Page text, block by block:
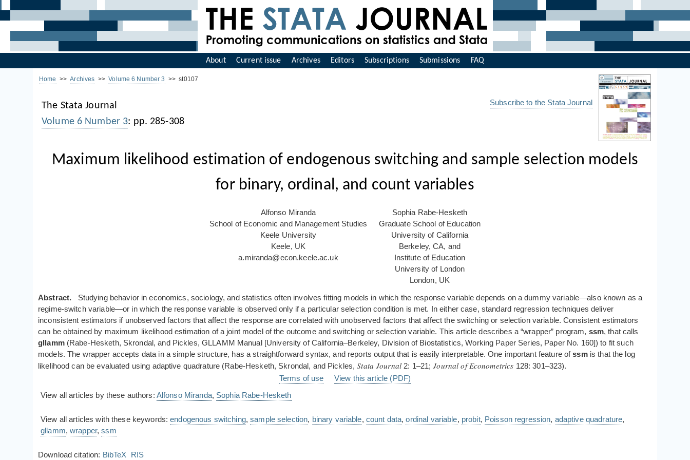
About Current issue Archives Editors Subscriptions Submissions FAQ
Home >>Archives >>Volume 6 Number 3 >> st0107
The Stata Journal
Volume 6 Number 3: pp. 285-308
Subscribe to the Stata Journal
Maximum likelihood estimation of endogenous switching and sample selection models
for binary, ordinal, and count variables
Alfonso Miranda
School of Economic and Management Studies
Keele University
Keele, UK
a.miranda@econ.keele.ac.uk
Sophia Rabe-Hesketh
Graduate School of Education
University of California
Berkeley, CA, and
Institute of Education
University of London
London, UK
Abstract. Studying behavior in economics, sociology, and statistics often involves fitting models in which the response variable depends on a dummy variable—also known as a
regime-switch variable—or in which the response variable is observed only if a particular selection condition is met. In either case, standard regression techniques deliver
inconsistent estimators if unobserved factors that affect the response are correlated with unobserved factors that affect the switching or selection variable. Consistent estimators
can be obtained by maximum likelihood estimation of a joint model of the outcome and switching or selection variable. This article describes a “wrapper” program, ssm, that calls
gllamm(Rabe-Hesketh, Skrondal, and Pickles, GLLAMM Manual [University of California–Berkeley, Division of Biostatistics, Working Paper Series, Paper No. 160]) to fit such
models. The wrapper accepts data in a simple structure, has a straightforward syntax, and reports output that is easily interpretable. One important feature ofssmis that the log
likelihood can be evaluated using adaptive quadrature (Rabe-Hesketh, Skrondal, and Pickles,Stata Journal2: 1–21;Journal of Econometrics 128: 301–323).
Terms of use
View this article (PDF)
View all articles by these authors: Alfonso Miranda, Sophia Rabe-Hesketh
View all articles with these keywords:endogenous switching,sample selection, binary variable, count data,ordinal variable, probit, Poisson regression, adaptive quadrature,
gllamm,wrapper,ssm
Download citation: BibTeX RIS